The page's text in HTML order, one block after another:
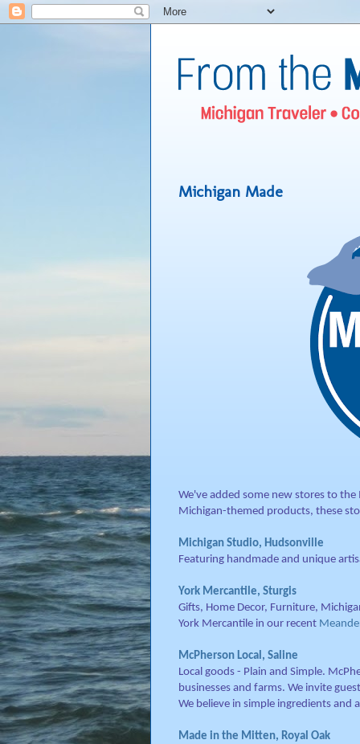
Michigan Made
We've added some new stores to
Michigan-themed products, these
Michigan Studio, Hudsonville
Featuring handmade and unique
York Mercantile, Sturgis
Gifts, Home Decor, Furniture,
York Mercantile in our recent
McPherson Local, Saline
Local goods - Plain and Simple.
businesses and farms. We invite
We believe in simple ingredients and
Made in the Mitten, Royal Oak